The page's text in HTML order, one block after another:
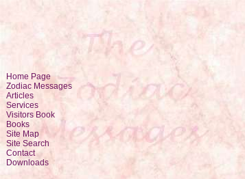
Home Page
Zodiac Messages
Articles
Services
Visitors Book
Books
Site Map
Site Search
Contact
Downloads